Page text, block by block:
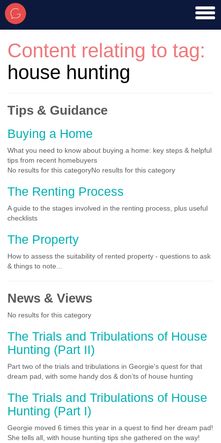
Content relating to tag:
house hunting
Tips & Guidance
Buying a Home
What you need to know about buying a home: key steps & helpful
tips from recent homebuyers
No results for this categoryNo results for this category
The Renting Process
A guide to the stages involved in the renting process, plus useful
checklists
The Property
How to assess the suitability of rented property - questions to ask
& things to note...
News & Views
No results for this category
The Trials and Tribulations of House
Hunting (Part II)
Part two of the trials and tribulations in Georgie's quest for that
dream pad, with some handy dos & don’ts of house hunting
The Trials and Tribulations of House
Hunting (Part I)
Georgie moved 6 times this year in a quest to find her dream pad!
She tells all, with house hunting tips she gathered on the way!